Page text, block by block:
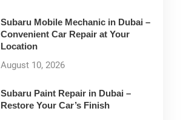
Subaru Mobile Mechanic in Dubai –
Convenient Car Repair at Your
Location
August 10, 2026
Subaru Paint Repair in Dubai –
Restore Your Car’s Finish